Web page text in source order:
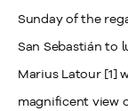
Sunday of the
San Sebastián to
Marius Latour [1]
magnificent view